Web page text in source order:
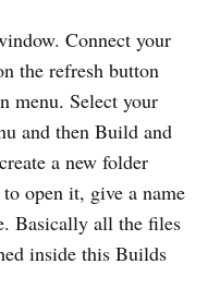
Connect your
the refresh button
menu. Select your
and then Build and
a new folder
open it, give a name
Basically all the files
inside this Builds